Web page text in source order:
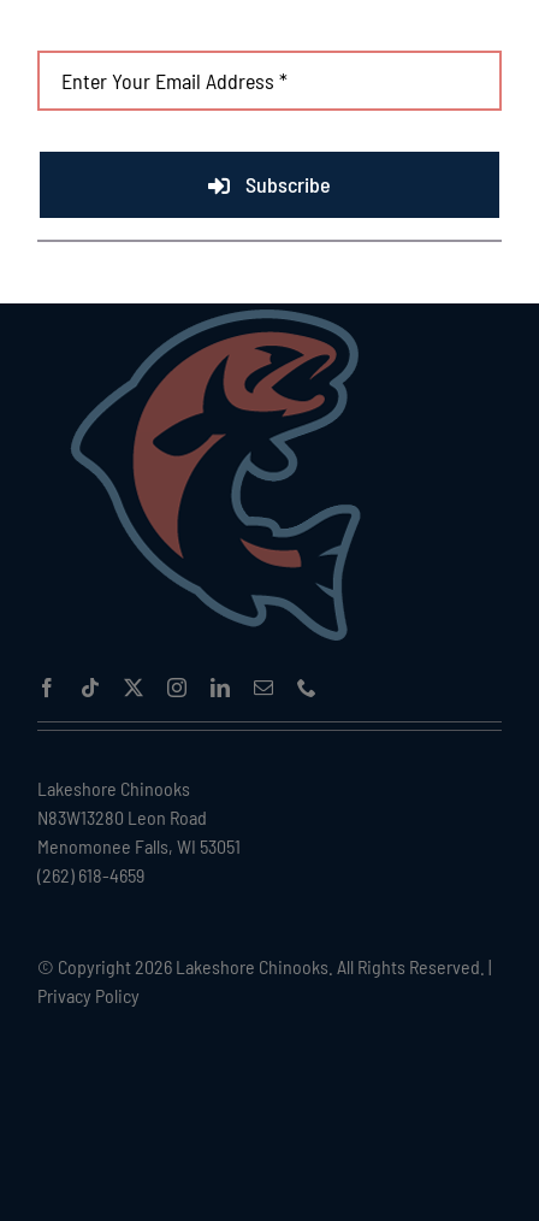
Lakeshore Chinooks
N83W13280 Leon Road
Menomonee Falls, WI 53051
(262) 618-4659
© Copyright 2026 Lakeshore Chinooks. All Rights Reserved. |
Privacy Policy
Subscribe